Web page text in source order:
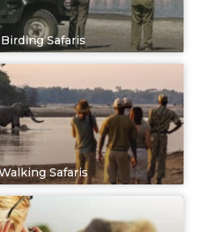
Birding Safaris
Safaris